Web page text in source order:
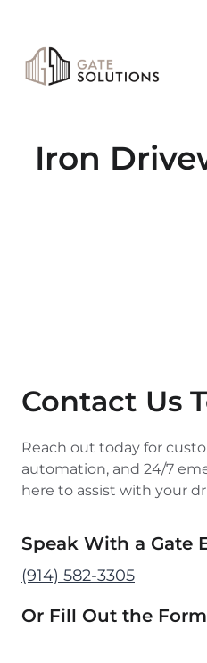
content
Iron
Contact Us
Reach out today for
automation, and 24/7
here to assist with your
Speak With a Gate
(914) 582-3305
Or Fill Out the